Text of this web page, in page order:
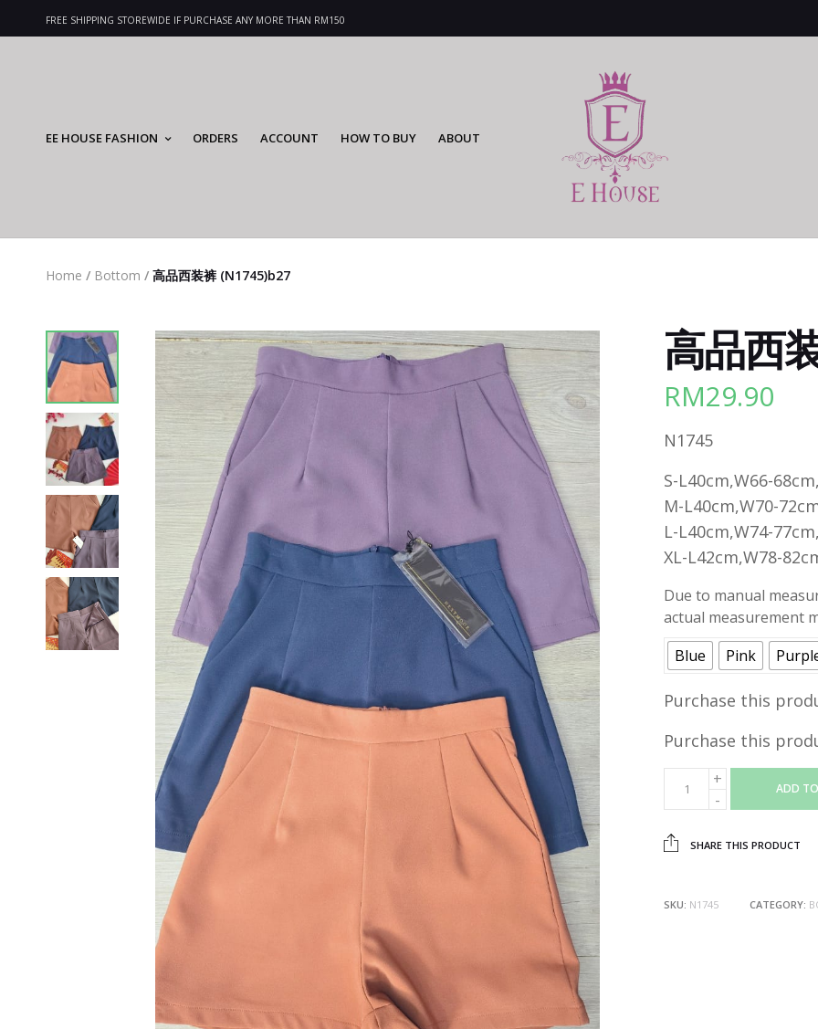
FREE SHIPPING STOREWIDE IF PURCHASE ANY MORE THAN RM150
EE HOUSE FASHION ORDERS ACCOUNT HOW TO BUY ABOUT
Home / Bottom / 高品西装裤 (N1745)b27
高品西
RM29.90
N1745
S-L40cm,W66-
M-L40cm,W70-
L-L40cm,W74-
XL-L42cm,W78-
Due to manual
actual measurement
Blue
Pink
Purchase this
Purchase this
ADD
SHARE THIS PRODUCT
SKU: N1745 CATEGORY: